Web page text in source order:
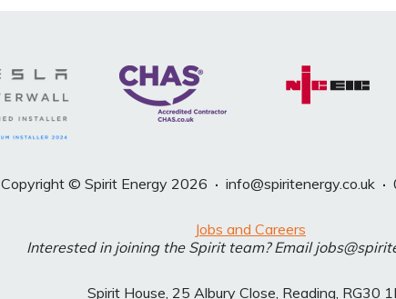
Copyright © Spirit Energy 2026 · info@spiritenergy.co.uk ·
Jobs and Careers
Interested in joining the Spirit team? Email
Spirit House, 25 Albury Close, Reading, RG30